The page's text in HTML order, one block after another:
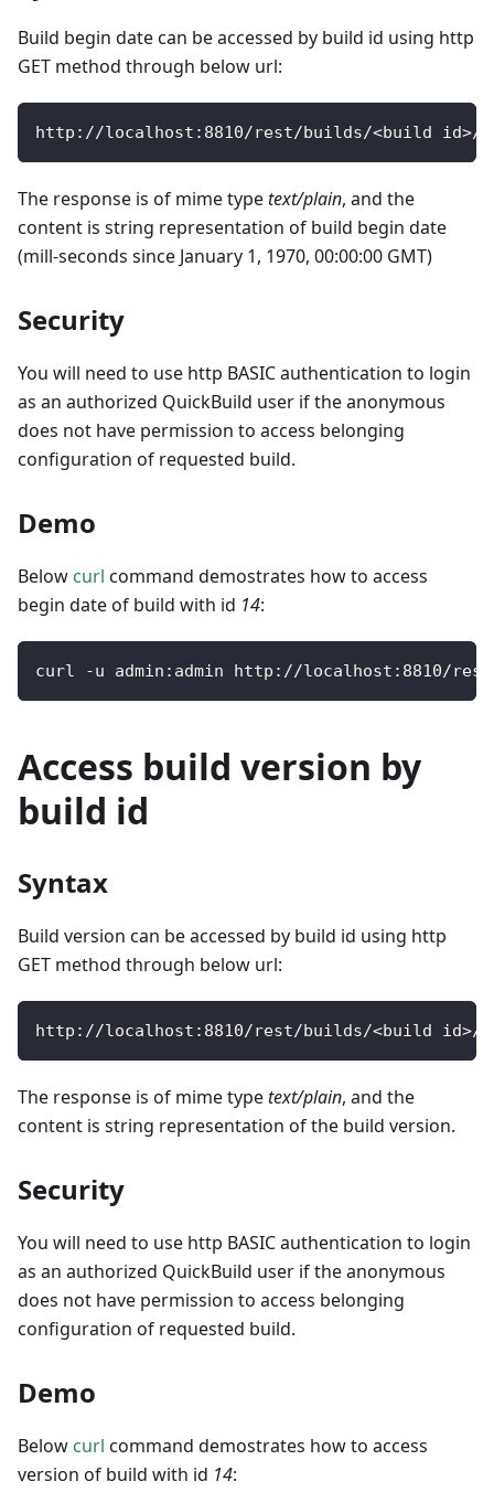
Build begin date can be accessed by build id using http
GET method through below url:
http : //localhost : 8810/rest/builds/<build id>/
The response is of mime typetext/plain, and the
content is string representation of build begin date
(mill-seconds since January 1, 1970, 00:00:00 GMT)
Security
You will need to use http BASIC authentication to login
as an authorized QuickBuild user if the anonymous
does not have permission to access belonging
configuration of requested build.
Demo
Below curl command demostrates how to access
begin date of build with id 14:
curl -u admin : admin http : //localhost : 8810/rest
Access build version by
build id
Syntax
Build version can be accessed by build id using http
GET method through below url:
http : //localhost : 8810/rest/builds/<build id>/
The response is of mime typetext/plain, and the
content is string representation of the build version.
Security
You will need to use http BASIC authentication to login
as an authorized QuickBuild user if the anonymous
does not have permission to access belonging
configuration of requested build.
Demo
Below curl command demostrates how to access
version of build with id 14: